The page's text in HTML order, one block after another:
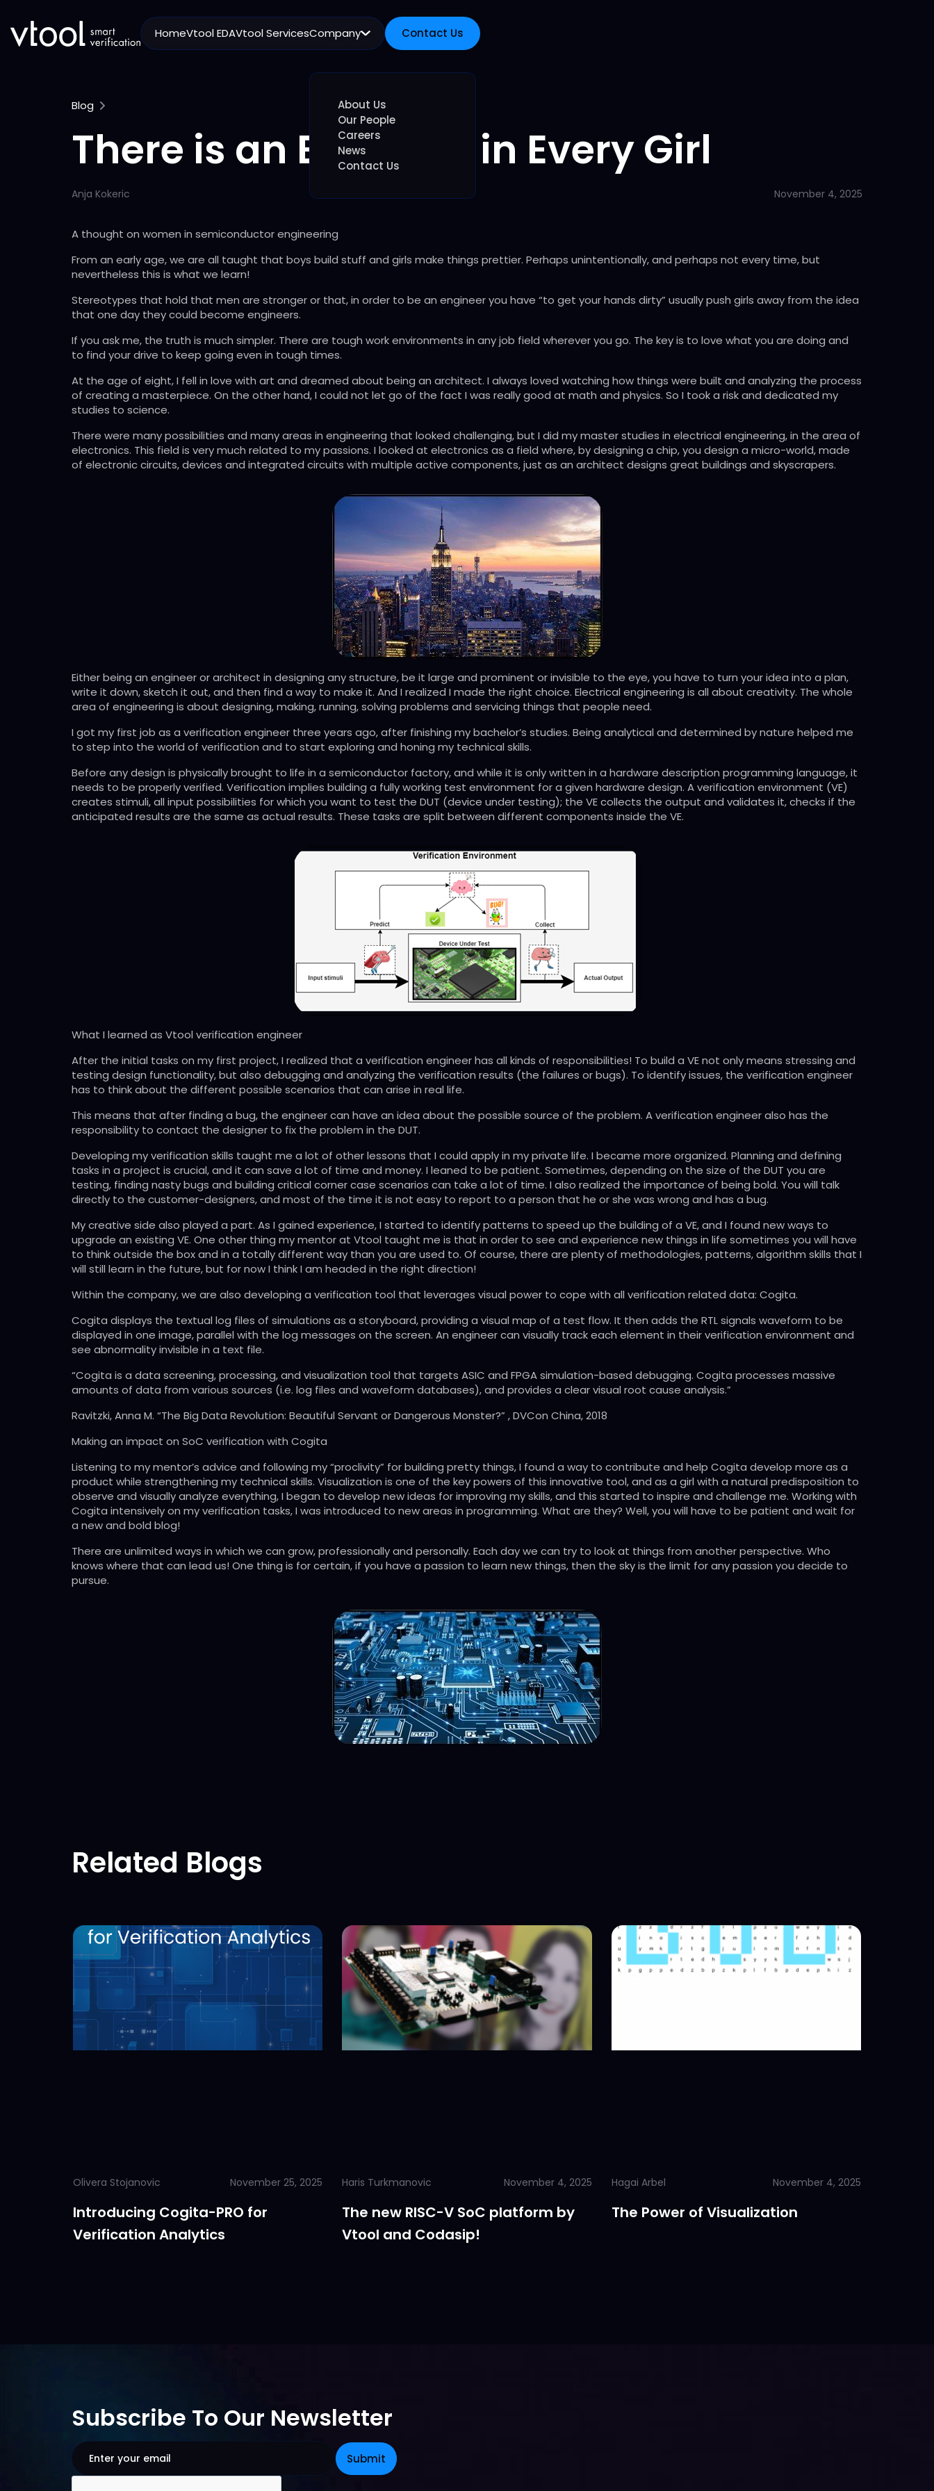
HomeVtool EDAVtool ServicesCompany
About Us
Our People
Careers
News
Contact Us
Contact Us
Blog
There is an Engineer in Every Girl
Anja Kokeric November 4, 2025
A thought on women in semiconductor engineering
From an early age, we are all taught that boys build stuff and girls make things prettier. Perhaps unintentionally, and perhaps not every time, but
nevertheless this is what we learn!
Stereotypes that hold that men are stronger or that, in order to be an engineer you have “to get your hands dirty” usually push girls away from the idea
that one day they could become engineers.
If you ask me, the truth is much simpler. There are tough work environments in any job field wherever you go. The key is to love what you are doing and
to find your drive to keep going even in tough times.
At the age of eight, I fell in love with art and dreamed about being an architect. I always loved watching how things were built and analyzing the process
of creating a masterpiece. On the other hand, I could not let go of the fact I was really good at math and physics. So I took a risk and dedicated my
studies to science.
There were many possibilities and many areas in engineering that looked challenging, but I did my master studies in electrical engineering, in the area of
electronics. This field is very much related to my passions. I looked at electronics as a field where, by designing a chip, you design a micro-world, made
of electronic circuits, devices and integrated circuits with multiple active components, just as an architect designs great buildings and skyscrapers.
Either being an engineer or architect in designing any structure, be it large and prominent or invisible to the eye, you have to turn your idea into a plan,
write it down, sketch it out, and then find a way to make it. And I realized I made the right choice. Electrical engineering is all about creativity. The whole
area of engineering is about designing, making, running, solving problems and servicing things that people need.
I got my first job as a verification engineer three years ago, after finishing my bachelor’s studies. Being analytical and determined by nature helped me
to step into the world of verification and to start exploring and honing my technical skills.
Before any design is physically brought to life in a semiconductor factory, and while it is only written in a hardware description programming language, it
needs to be properly verified. Verification implies building a fully working test environment for a given hardware design. A verification environment (VE)
creates stimuli, all input possibilities for which you want to test the DUT (device under testing); the VE collects the output and validates it, checks if the
anticipated results are the same as actual results. These tasks are split between different components inside the VE.
What I learned as Vtool verification engineer
After the initial tasks on my first project, I realized that a verification engineer has all kinds of responsibilities! To build a VE not only means stressing and
testing design functionality, but also debugging and analyzing the verification results (the failures or bugs). To identify issues, the verification engineer
has to think about the different possible scenarios that can arise in real life.
This means that after finding a bug, the engineer can have an idea about the possible source of the problem. A verification engineer also has the
responsibility to contact the designer to fix the problem in the DUT.
Developing my verification skills taught me a lot of other lessons that I could apply in my private life. I became more organized. Planning and defining
tasks in a project is crucial, and it can save a lot of time and money. I leaned to be patient. Sometimes, depending on the size of the DUT you are
testing, finding nasty bugs and building critical corner case scenarios can take a lot of time. I also realized the importance of being bold. You will talk
directly to the customer-designers, and most of the time it is not easy to report to a person that he or she was wrong and has a bug.
My creative side also played a part. As I gained experience, I started to identify patterns to speed up the building of a VE, and I found new ways to
upgrade an existing VE. One other thing my mentor at Vtool taught me is that in order to see and experience new things in life sometimes you will have
to think outside the box and in a totally different way than you are used to. Of course, there are plenty of methodologies, patterns, algorithm skills that I
will still learn in the future, but for now I think I am headed in the right direction!
Within the company, we are also developing a verification tool that leverages visual power to cope with all verification related data: Cogita.
Cogita displays the textual log files of simulations as a storyboard, providing a visual map of a test flow. It then adds the RTL signals waveform to be
displayed in one image, parallel with the log messages on the screen. An engineer can visually track each element in their verification environment and
see abnormality invisible in a text file.
“Cogita is a data screening, processing, and visualization tool that targets ASIC and FPGA simulation-based debugging. Cogita processes massive
amounts of data from various sources (i.e. log files and waveform databases), and provides a clear visual root cause analysis.”
Ravitzki, Anna M. “The Big Data Revolution: Beautiful Servant or Dangerous Monster?” , DVCon China, 2018
Making an impact on SoC verification with Cogita
Listening to my mentor’s advice and following my “proclivity” for building pretty things, I found a way to contribute and help Cogita develop more as a
product while strengthening my technical skills. Visualization is one of the key powers of this innovative tool, and as a girl with a natural predisposition to
observe and visually analyze everything, I began to develop new ideas for improving my skills, and this started to inspire and challenge me. Working with
Cogita intensively on my verification tasks, I was introduced to new areas in programming. What are they? Well, you will have to be patient and wait for
a new and bold blog!
There are unlimited ways in which we can grow, professionally and personally. Each day we can try to look at things from another perspective. Who
knows where that can lead us! One thing is for certain, if you have a passion to learn new things, then the sky is the limit for any passion you decide to
pursue.
Related Blogs
Olivera Stojanovic November 25, 2025
Introducing Cogita-PRO for
Verification Analytics
Haris Turkmanovic November 4, 2025
The new RISC-V SoC platform by
Vtool and Codasip!
Hagai Arbel November 4, 2025
The Power of Visualization
Subscribe To Our Newsletter